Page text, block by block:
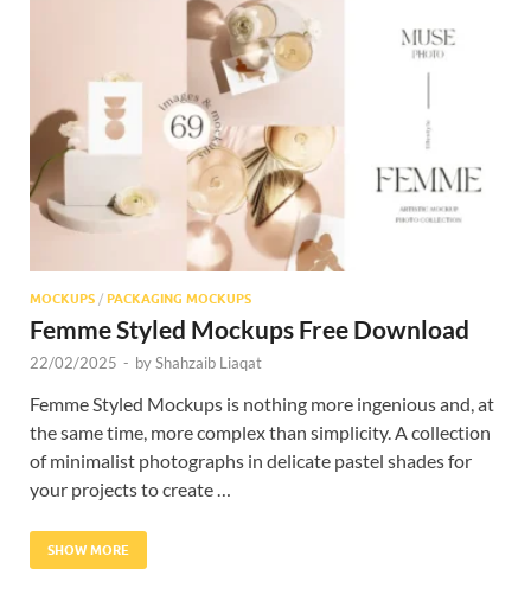
MOCKUPS / PACKAGING MOCKUPS
Femme Styled Mockups Free Download
22/02/2025 - byShahzaib Liaqat
Femme Styled Mockups is nothing more ingenious and, at
the same time, more complex than simplicity. A collection
of minimalist photographs in delicate pastel shades for
your projects to create …
SHOW MORE